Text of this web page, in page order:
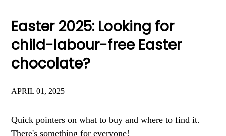
Easter 2025: Looking for
child-labour-free Easter
chocolate?
APRIL 01, 2025
Quick pointers on what to buy and where to find it.
There's something for everyone!